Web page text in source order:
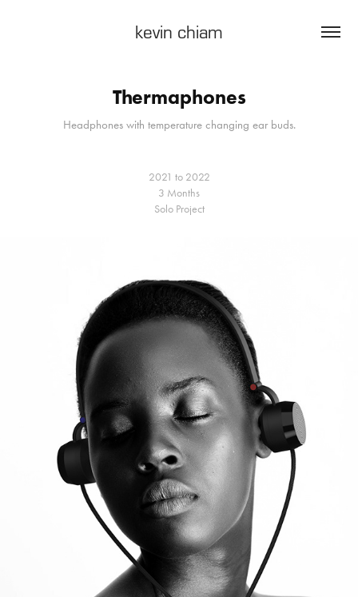
kevin chiam
Thermaphones
Headphones with temperature changing ear buds.
2021 to 2022
3 Months
Solo Project